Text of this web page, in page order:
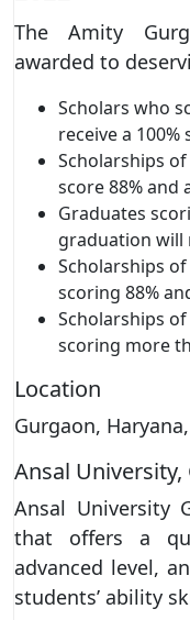
The Amity
awarded to
Scholars who
receive a 100%
Scholarships
score 88% and
Graduates
graduation will
Scholarships
scoring 88%
Scholarships
scoring more
Location
Gurgaon,
Ansal University,
Ansal University
that offers a
advanced level,
students’ ability